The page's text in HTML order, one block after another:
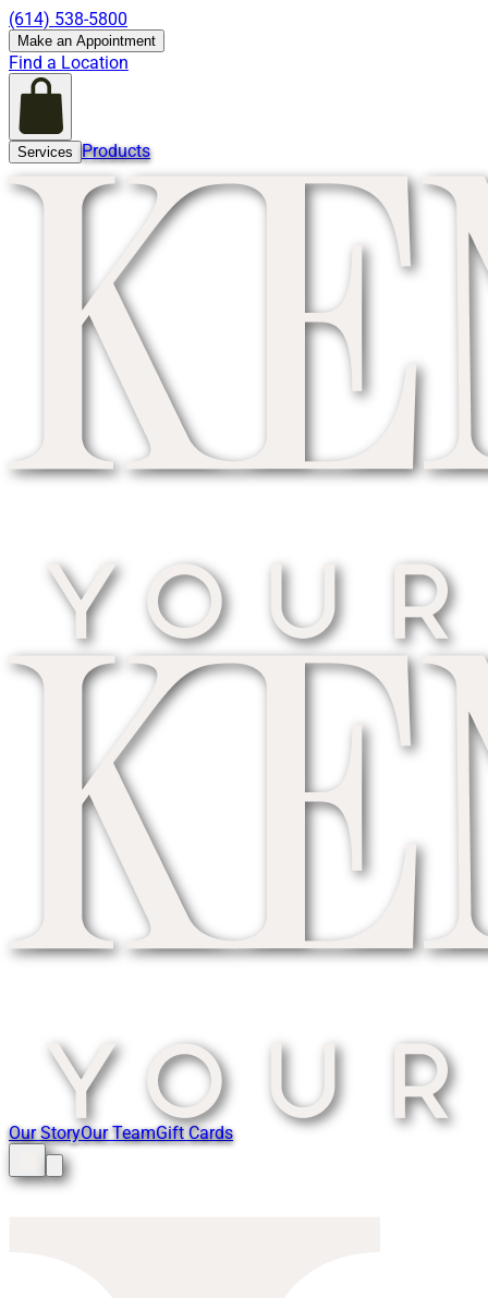
(614) 538-5800
Make an Appointment
Find a Location
Services Products
Our StoryOur TeamGift Cards